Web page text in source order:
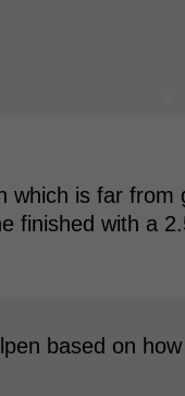
which is far from
finished with a
based on